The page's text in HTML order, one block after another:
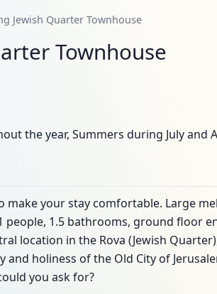
Jewish Quarter Townhouse
Townhouse
the year, Summers during July and
make your stay comfortable. Large
people, 1.5 bathrooms, ground floor
location in the Rova (Jewish
holiness of the Old City of
you ask for?